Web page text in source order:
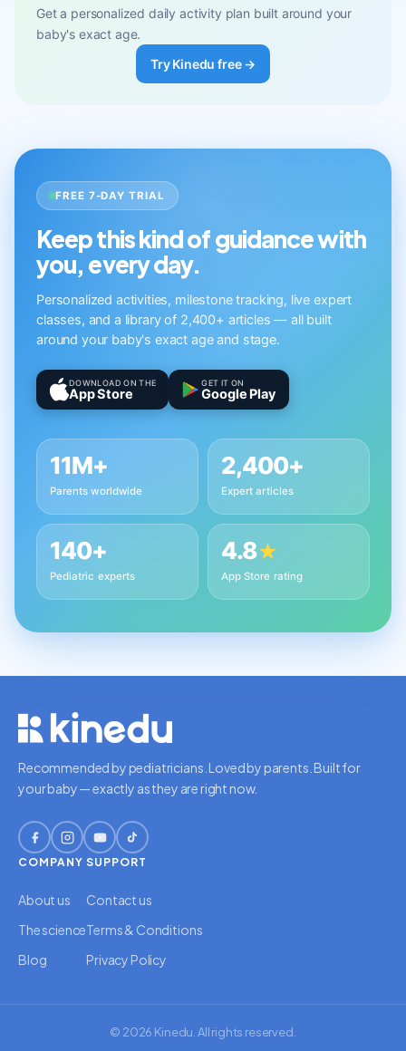
Get a personalized daily activity plan built around your
baby's exact age.
Try Kinedu free →
FREE 7-DAY TRIAL
Keep this kind of guidance with
you, every day.
Personalized activities, milestone tracking, live expert
classes, and a library of 2,400+ articles — all built
around your baby's exact age and stage.
DOWNLOAD ON THE
App Store
GET IT ON
Google Play
11M+
Parents worldwide
2,400+
Expert articles
140+
Pediatric experts
4.8★
App Store rating
Recommended by pediatricians. Loved by parents. Built for
your baby — exactly as they are right now.
COMPANY
About us
The science
Blog
SUPPORT
Contact us
Terms & Conditions
Privacy Policy
© 2026 Kinedu. All rights reserved.